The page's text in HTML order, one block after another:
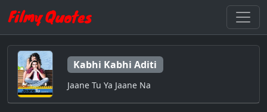
Kabhi Kabhi Aditi
Jaane Tu Ya Jaane Na